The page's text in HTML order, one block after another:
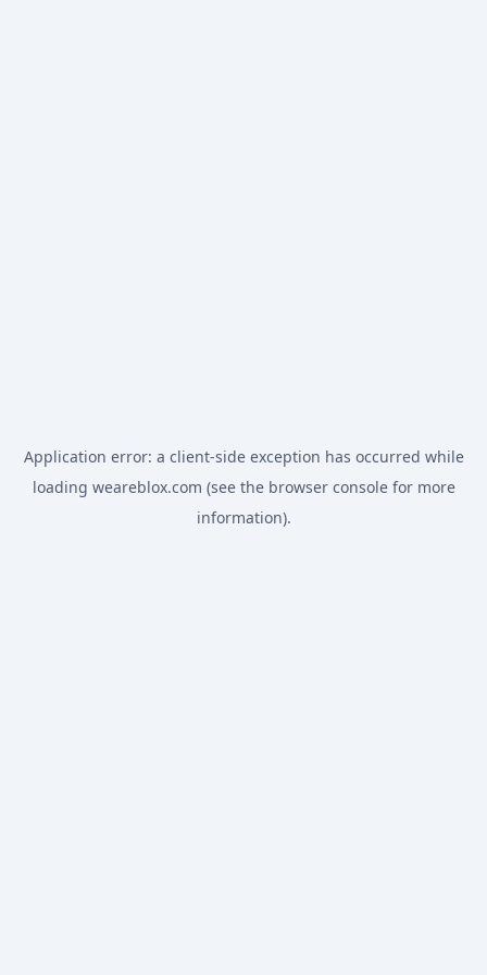
Application error: a client-side exception has occurred while
loading weareblox.com (see the browser consolefor more
information).